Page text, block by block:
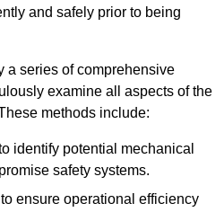
and safely prior to being
a series of comprehensive
examine all aspects of the
methods include:
identify potential mechanical
safety systems.
to ensure operational efficiency